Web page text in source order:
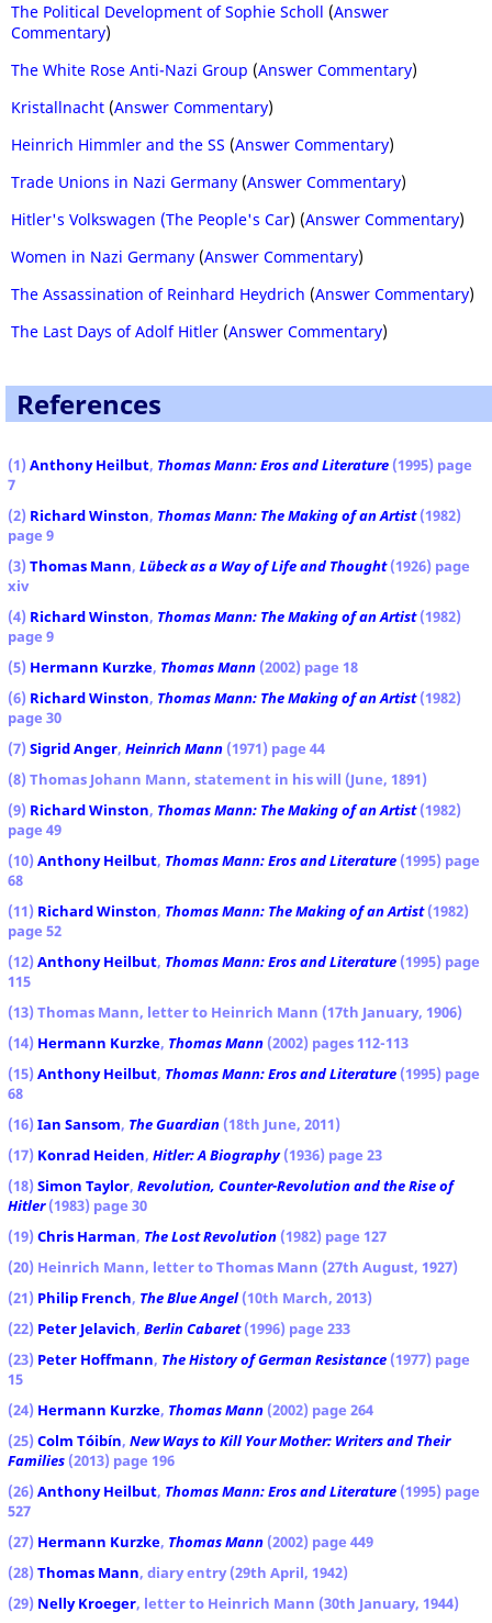
The Political Development of Sophie Scholl (Answer
Commentary)
The White Rose Anti-Nazi Group (Answer Commentary)
Kristallnacht (Answer Commentary)
Heinrich Himmler and the SS (Answer Commentary)
Trade Unions in Nazi Germany (Answer Commentary)
Hitler's Volkswagen (The People's Car) (Answer Commentary)
Women in Nazi Germany (Answer Commentary)
The Assassination of Reinhard Heydrich (Answer Commentary)
The Last Days of Adolf Hitler (Answer Commentary)
References
(1) Anthony Heilbut, Thomas Mann: Eros and Literature (1995) page
7
(2) Richard Winston, Thomas Mann: The Making of an Artist(1982)
page 9
(3) Thomas Mann, Lübeck as a Way of Life and Thought(1926) page
xiv
(4) Richard Winston, Thomas Mann: The Making of an Artist(1982)
page 9
(5) Hermann Kurzke, Thomas Mann (2002) page 18
(6) Richard Winston, Thomas Mann: The Making of an Artist(1982)
page 30
(7) Sigrid Anger, Heinrich Mann (1971) page 44
(8) Thomas Johann Mann, statement in his will (June, 1891)
(9) Richard Winston, Thomas Mann: The Making of an Artist(1982)
page 49
(10) Anthony Heilbut, Thomas Mann: Eros and Literature (1995) page
68
(11) Richard Winston, Thomas Mann: The Making of an Artist(1982)
page 52
(12) Anthony Heilbut, Thomas Mann: Eros and Literature (1995) page
115
(13) Thomas Mann, letter to Heinrich Mann (17th January, 1906)
(14) Hermann Kurzke, Thomas Mann (2002) pages 112-113
(15) Anthony Heilbut, Thomas Mann: Eros and Literature (1995) page
68
(16) Ian Sansom, The Guardian (18th June, 2011)
(17) Konrad Heiden, Hitler: A Biography(1936) page 23
(18) Simon Taylor, Revolution, Counter-Revolution and the Rise of
Hitler(1983) page 30
(19) Chris Harman, The Lost Revolution (1982) page 127
(20) Heinrich Mann, letter to Thomas Mann (27th August, 1927)
(21) Philip French, The Blue Angel(10th March, 2013)
(22) Peter Jelavich, Berlin Cabaret(1996) page 233
(23) Peter Hoffmann, The History of German Resistance (1977) page
15
(24) Hermann Kurzke, Thomas Mann (2002) page 264
(25) Colm Tóibín, New Ways to Kill Your Mother: Writers and Their
Families (2013) page 196
(26) Anthony Heilbut, Thomas Mann: Eros and Literature (1995) page
527
(27) Hermann Kurzke, Thomas Mann (2002) page 449
(28) Thomas Mann, diary entry (29th April, 1942)
(29) Nelly Kroeger, letter to Heinrich Mann (30th January, 1944)